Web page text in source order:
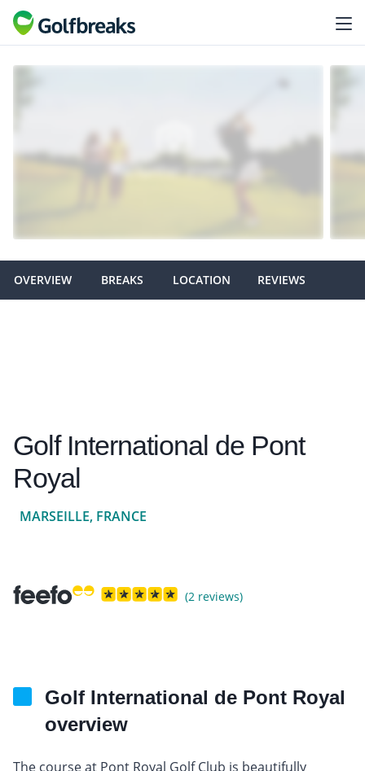
OVERVIEW BREAKS LOCATION REVIEWS
Golf International de Pont
Royal
MARSEILLE, FRANCE
(2 reviews)
Golf International de Pont Royal
overview
The course at Pont Royal Golf Club is beautifully